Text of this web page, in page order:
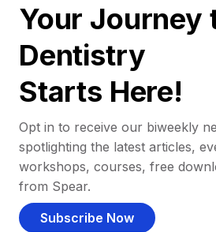
Your Journey
Dentistry
Starts Here!
Opt in to receive our biweekly
spotlighting the latest articles,
workshops, courses, free
from Spear.
Subscribe Now